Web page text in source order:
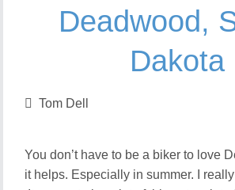
Deadwood,
Dakota
Tom Dell
You don’t have to be a biker to love
it helps. Especially in summer. I